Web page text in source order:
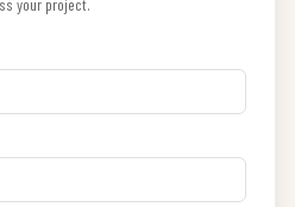
your project.